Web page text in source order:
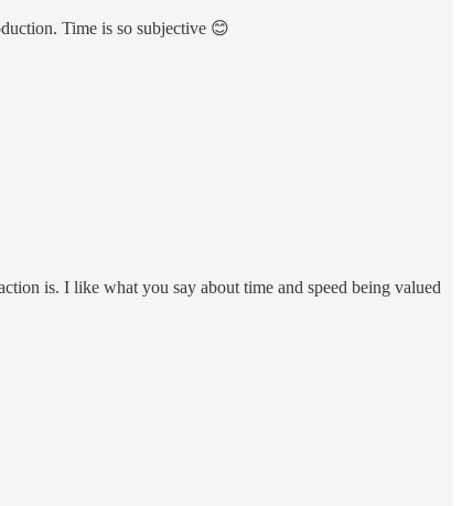
Time is so subjective 😊
is. I like what you say about time and speed being valued